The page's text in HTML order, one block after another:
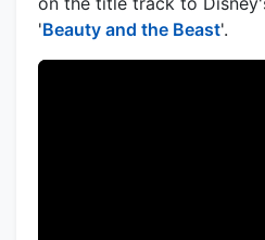
'Beauty and the Beast'.